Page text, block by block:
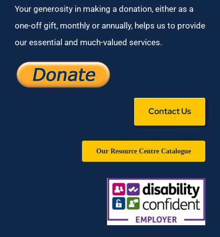
Your generosity in making a donation, either as a
one-off gift, monthly or annually, helps us to provide
our essential and much-valued services.
Contact Us
Our Resource Centre Catalogue